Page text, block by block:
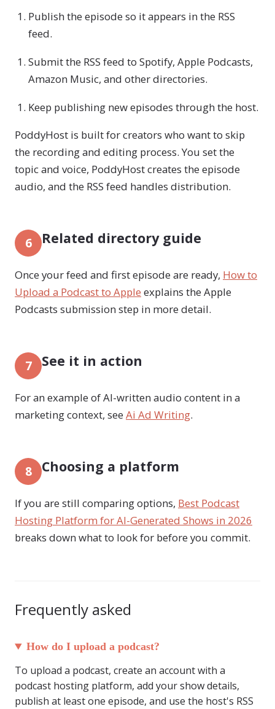
Publish the episode so it appears in the RSS
feed.
Submit the RSS feed to Spotify, Apple Podcasts,
Amazon Music, and other directories.
Keep publishing new episodes through the host.
PoddyHost is built for creators who want to skip
the recording and editing process. You set the
topic and voice, PoddyHost creates the episode
audio, and the RSS feed handles distribution.
6 Related directory guide
Once your feed and first episode are ready, How to
Upload a Podcast to Apple explains the Apple
Podcasts submission step in more detail.
7 See it in action
For an example of AI-written audio content in a
marketing context, see Ai Ad Writing.
8 Choosing a platform
If you are still comparing options, Best Podcast
Hosting Platform for AI-Generated Shows in 2026
breaks down what to look for before you commit.
Frequently asked
How do I upload a podcast?
To upload a podcast, create an account with a
podcast hosting platform, add your show details,
publish at least one episode, and use the host's RSS